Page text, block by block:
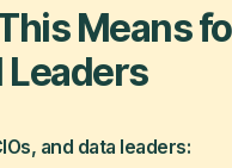
Means
Leaders
and data leaders: